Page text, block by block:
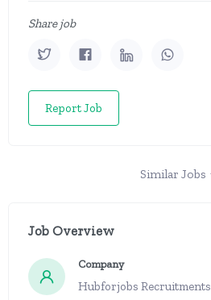
Share job
Report Job
Similar Jobs
Job Overview
Company
Hubforjobs Recruitments